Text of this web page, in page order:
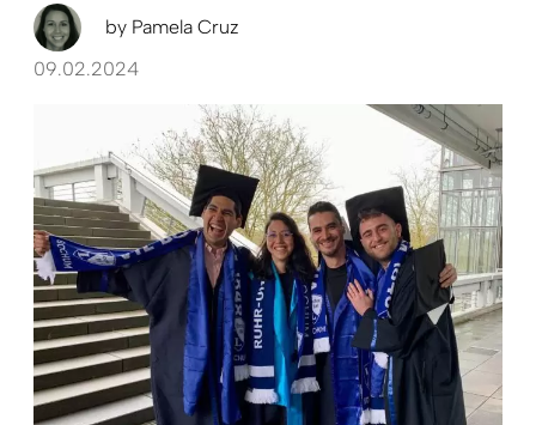
by Pamela Cruz
09.02.2024